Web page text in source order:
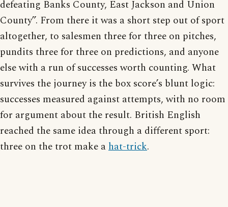
defeating Banks County, East Jackson and Union
County”. From there it was a short step out of sport
altogether, to salesmen three for three on pitches,
pundits three for three on predictions, and anyone
else with a run of successes worth counting. What
survives the journey is the box score’s blunt logic:
successes measured against attempts, with no room
for argument about the result. British English
reached the same idea through a different sport:
three on the trot make ahat-trick.